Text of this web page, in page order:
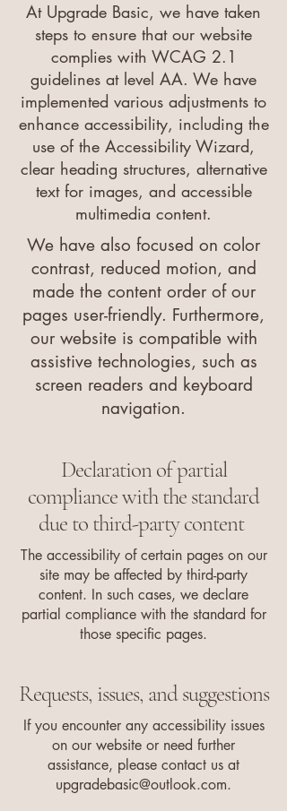
At Upgrade Basic, we have taken
steps to ensure that our website
complies with WCAG 2.1
guidelines at level AA. We have
implemented various adjustments to
enhance accessibility, including the
use of the Accessibility Wizard,
clear heading structures, alternative
text for images, and accessible
multimedia content.
We have also focused on color
contrast, reduced motion, and
made the content order of our
pages user-friendly. Furthermore,
our website is compatible with
assistive technologies, such as
screen readers and keyboard
navigation.
Declaration of partial
compliance with the standard
due to third-party content
The accessibility of certain pages on our
site may be affected by third-party
content. In such cases, we declare
partial compliance with the standard for
those specific pages.
Requests, issues, and suggestions
If you encounter any accessibility issues
on our website or need further
assistance, please contact us at
upgradebasic@outlook.com.